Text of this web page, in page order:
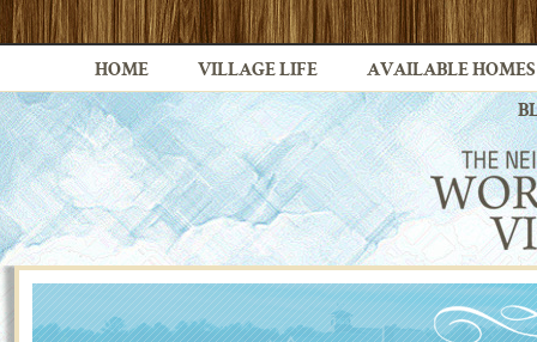
HOME VILLAGE LIFE AVAILABLE HOMES